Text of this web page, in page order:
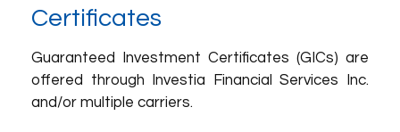
Certificates
Guaranteed Investment Certificates (GICs) are
offered through Investia Financial Services Inc.
and/or multiple carriers.